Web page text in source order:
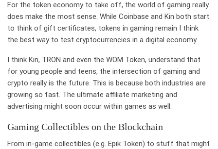
For the token economy to take off, the world of gaming really
does make the most sense. While Coinbase and Kin both start
to think of gift certificates, tokens in gaming remain I think
the best way to test cryptocurrencies in a digital economy.
I think Kin, TRON and even the WOM Token, understand that
for young people and teens, the intersection of gaming and
crypto really is the future. This is because both industries are
growing so fast. The ultimate affiliate marketing and
advertising might soon occur within games as well.
Gaming Collectibles on the Blockchain
From in-game collectibles (e.g. Epik Token) to stuff that might